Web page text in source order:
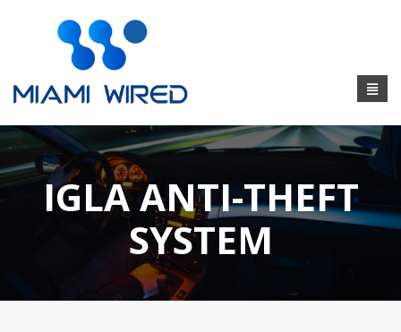
IGLA ANTI-THEFT
SYSTEM